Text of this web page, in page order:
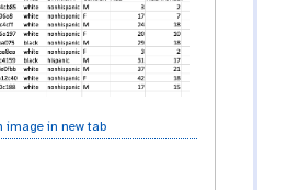
image in new tab